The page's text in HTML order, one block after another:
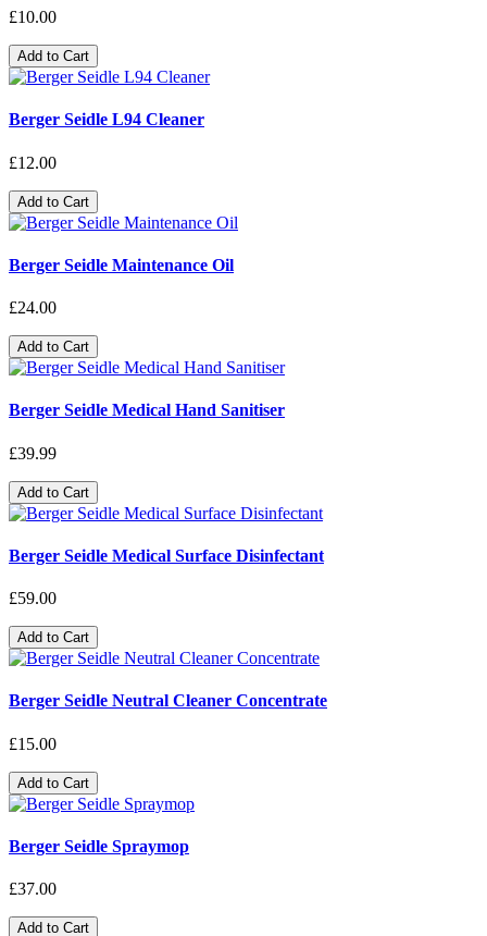
£10.00
Add to Cart
Berger Seidle L94 Cleaner
£12.00
Add to Cart
Berger Seidle Maintenance Oil
£24.00
Add to Cart
Berger Seidle Medical Hand Sanitiser
£39.99
Add to Cart
Berger Seidle Medical Surface Disinfectant
£59.00
Add to Cart
Berger Seidle Neutral Cleaner Concentrate
£15.00
Add to Cart
Berger Seidle Spraymop
£37.00
Add to Cart